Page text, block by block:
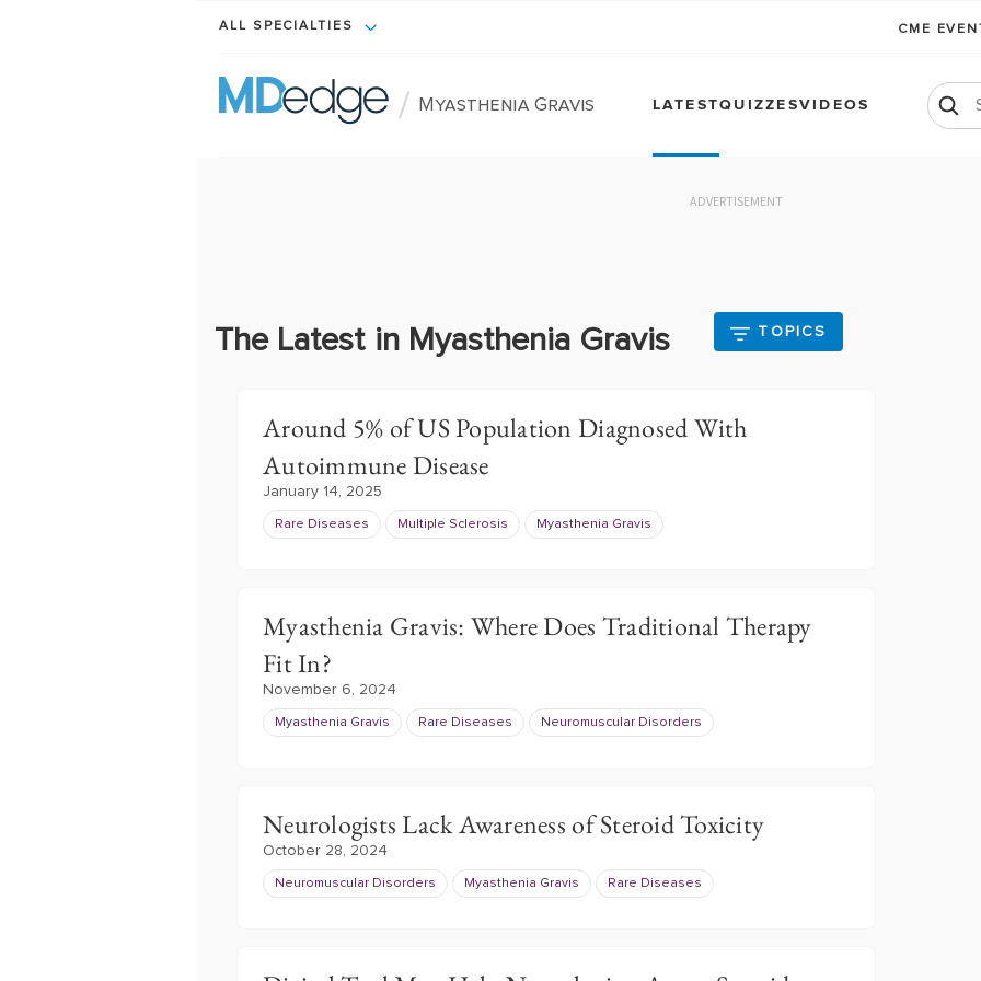
ALL SPECIALTIES CME
/ Myasthenia Gravis LATESTQUIZZESVIDEOS
ADVERTISEMENT
The Latest in Myasthenia Gravis TOPICS
Around 5% of US Population Diagnosed With
Autoimmune Disease
January 14, 2025
Rare Diseases Multiple Sclerosis Myasthenia Gravis
Myasthenia Gravis: Where Does Traditional Therapy
Fit In?
November 6, 2024
Myasthenia Gravis Rare Diseases Neuromuscular Disorders
Neurologists Lack Awareness of Steroid Toxicity
October 28, 2024
Neuromuscular Disorders Myasthenia Gravis Rare Diseases